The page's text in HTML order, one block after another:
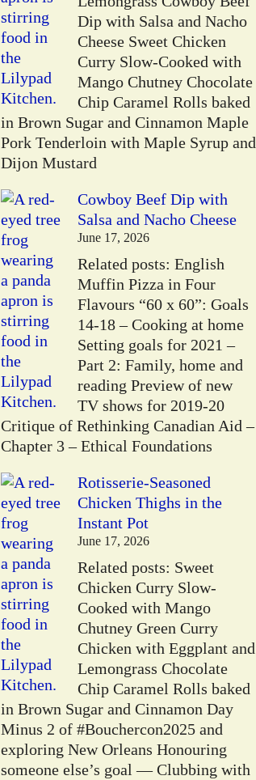
Dip with Salsa and Nacho
Cheese Sweet Chicken
Curry Slow-Cooked with
Mango Chutney Chocolate
Chip Caramel Rolls baked
in Brown Sugar and Cinnamon Maple
Pork Tenderloin with Maple Syrup and
Dijon Mustard
Cowboy Beef Dip with
Salsa and Nacho Cheese
June 17, 2026
Related posts: English
Muffin Pizza in Four
Flavours “60 x 60”: Goals
14-18 – Cooking at home
Setting goals for 2021 –
Part 2: Family, home and
reading Preview of new
TV shows for 2019-20
Critique of Rethinking Canadian Aid –
Chapter 3 – Ethical Foundations
Rotisserie-Seasoned
Chicken Thighs in the
Instant Pot
June 17, 2026
Related posts: Sweet
Chicken Curry Slow-
Cooked with Mango
Chutney Green Curry
Chicken with Eggplant and
Lemongrass Chocolate
Chip Caramel Rolls baked
in Brown Sugar and Cinnamon Day
Minus 2 of #Bouchercon2025 and
exploring New Orleans Honouring
someone else’s goal — Clubbing with